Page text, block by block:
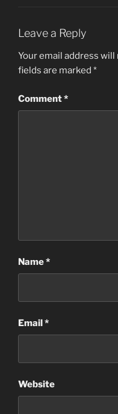
Leave a Reply
Your email address
fields are marked *
Comment*
Name*
Email*
Website